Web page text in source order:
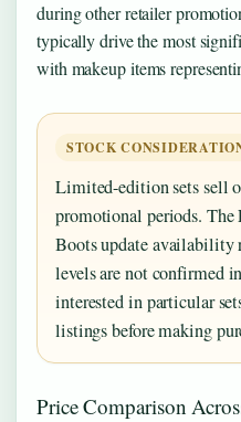
during other retailer
typically drive the most
with makeup items
STOCK
Limited-edition sets sell
promotional periods. The
Boots update availability
levels are not confirmed
interested in particular
listings before making
Price Comparison